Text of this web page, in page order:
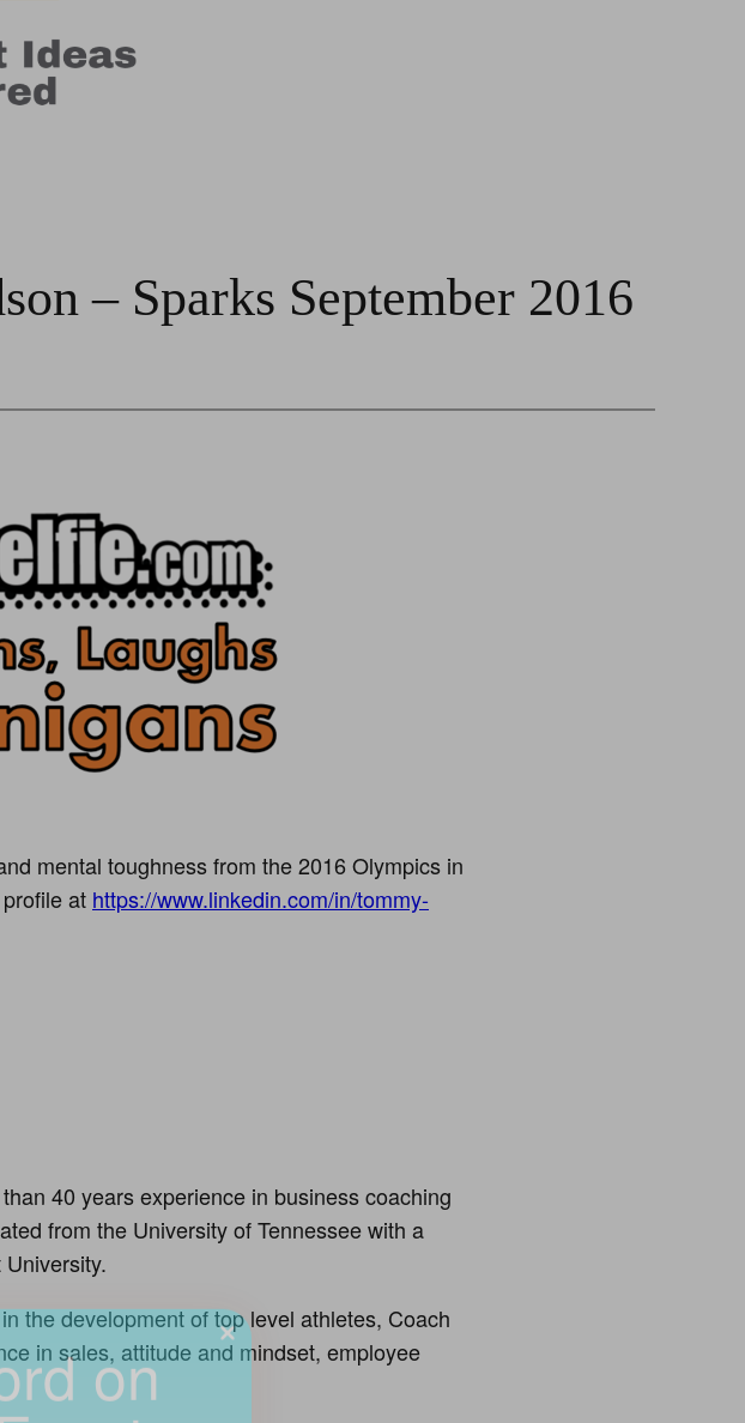
– Sparks September 2016
mental toughness from the 2016 Olympics in
at https://www.linkedin.com/in/tommy-
40 years experience in business coaching
from the University of Tennessee with a
University.
the development of top level athletes, Coach
in sales, attitude and mindset, employee
on
our events?
list.